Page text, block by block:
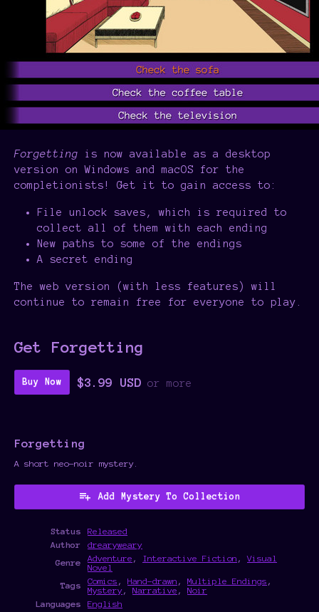
Forgetting is now available as a desktop
version on Windows and macOS for the
completionists! Get it to gain access to:
File unlock saves, which is required to
collect all of them with each ending
New paths to some of the endings
A secret ending
The web version (with less features) will
continue to remain free for everyone to play.
Get Forgetting
Buy Now $3.99 USD or more
Forgetting
A short neo-noir mystery.
Add Mystery To Collection
Status
Released
Author
drearyweary
Genre
Adventure , Interactive Fiction ,Visual
Novel
Tags
Comics , Hand-drawn , Multiple Endings ,
Mystery, Narrative , Noir
Languages
English